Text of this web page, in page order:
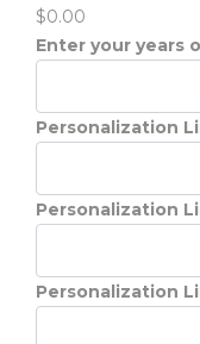
$0.00
Enter your years
Personalization
Personalization
Personalization